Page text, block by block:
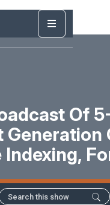
Of
Generation
Indexing,